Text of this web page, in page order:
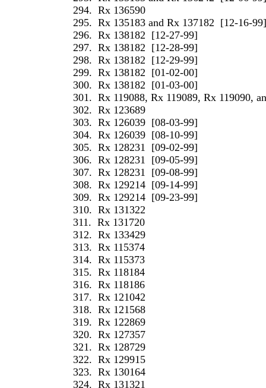
294. Rx 136590
295. Rx 135183 and Rx 137182 [12-16-99]
296. Rx 138182 [12-27-99]
297. Rx 138182 [12-28-99]
298. Rx 138182 [12-29-99]
299. Rx 138182 [01-02-00]
300. Rx 138182 [01-03-00]
301. Rx 119088, Rx 119089, Rx 119090,
302. Rx 123689
303. Rx 126039 [08-03-99]
304. Rx 126039 [08-10-99]
305. Rx 128231 [09-02-99]
306. Rx 128231 [09-05-99]
307. Rx 128231 [09-08-99]
308. Rx 129214 [09-14-99]
309. Rx 129214 [09-23-99]
310. Rx 131322
311. Rx 131720
312. Rx 133429
313. Rx 115374
314. Rx 115373
315. Rx 118184
316. Rx 118186
317. Rx 121042
318. Rx 121568
319. Rx 122869
320. Rx 127357
321. Rx 128729
322. Rx 129915
323. Rx 130164
324. Rx 131321